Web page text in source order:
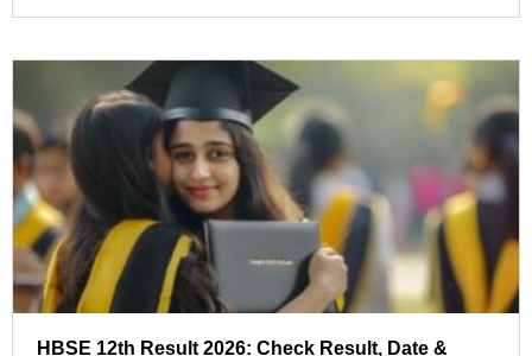
HBSE 12th Result 2026: Check Result, Date &